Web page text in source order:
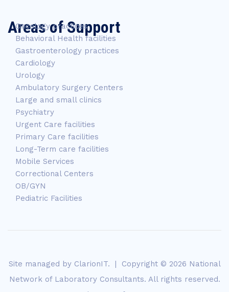
Areas of Support
Oncology practices
Behavioral Health facilities
Gastroenterology practices
Cardiology
Urology
Ambulatory Surgery Centers
Large and small clinics
Psychiatry
Urgent Care facilities
Primary Care facilities
Long-Term care facilities
Mobile Services
Correctional Centers
OB/GYN
Pediatric Facilities
Site managed by ClarionIT. | Copyright © 2026 National
Network of Laboratory Consultants. All rights reserved.